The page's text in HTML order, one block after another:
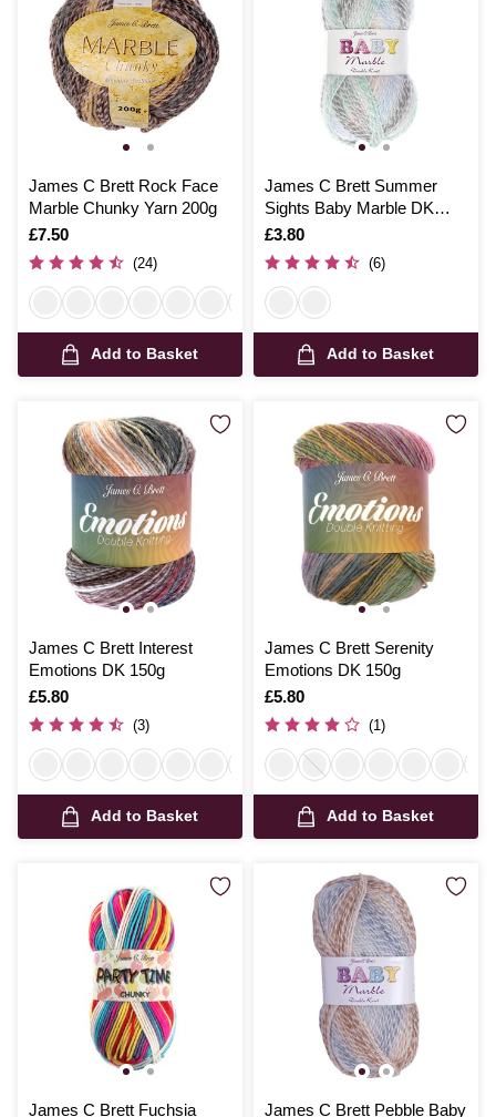
James C Brett Rock Face
Marble Chunky Yarn 200g
Is
£7.50
(24)
Add to Basket
James C Brett Summer
Sights Baby Marble DK
Yarn 100g
Is
£3.80
(6)
Add to Basket
James C Brett Interest
Emotions DK 150g
Is
£5.80
(3)
Add to Basket
James C Brett Serenity
Emotions DK 150g
Is
£5.80
(1)
Add to Basket
James C Brett Fuchsia James C Brett Pebble Baby